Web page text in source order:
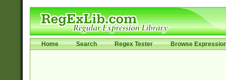
Home Search Regex Tester Browse